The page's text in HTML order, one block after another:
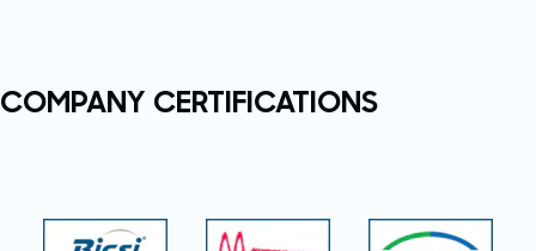
COMPANY CERTIFICATIONS